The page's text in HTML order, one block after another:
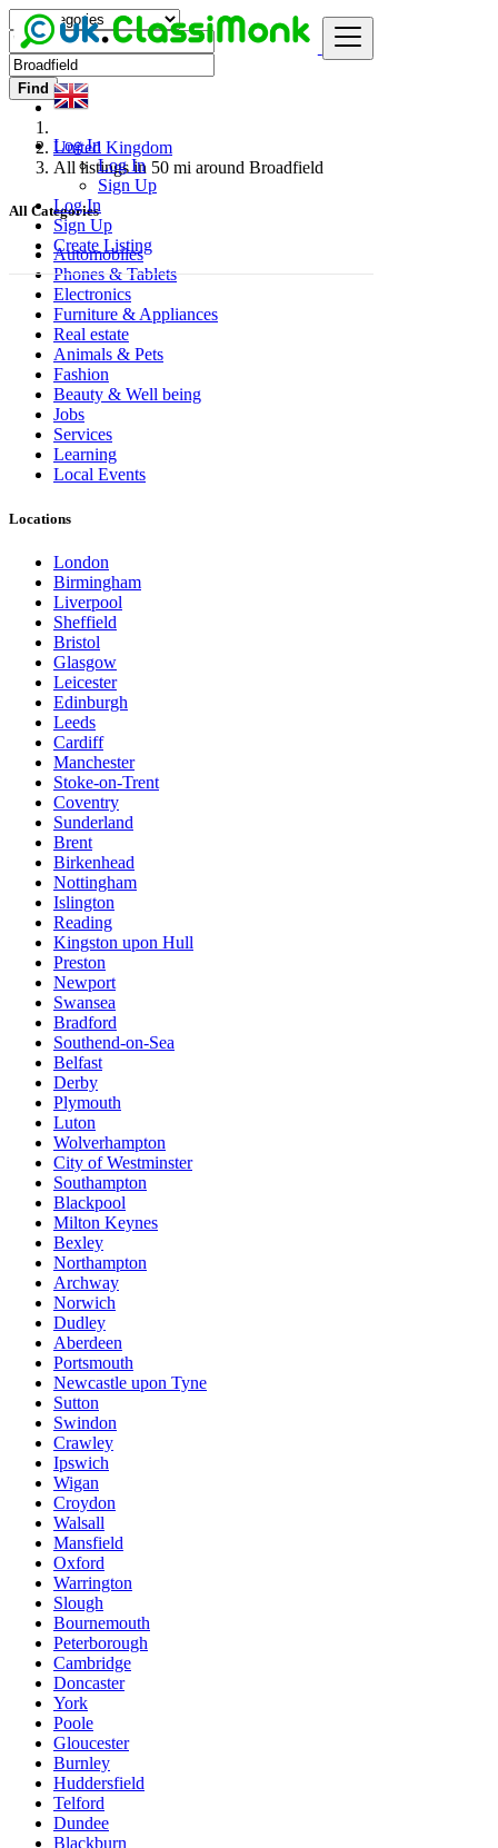
Log In
Log In
Sign Up
Log In
Sign Up
Create Listing
Find
United Kingdom
All listings in 50 mi around Broadfield
All Categories
Automobiles
Phones & Tablets
Electronics
Furniture & Appliances
Real estate
Animals & Pets
Fashion
Beauty & Well being
Jobs
Services
Learning
Local Events
Locations
London
Birmingham
Liverpool
Sheffield
Bristol
Glasgow
Leicester
Edinburgh
Leeds
Cardiff
Manchester
Stoke-on-Trent
Coventry
Sunderland
Brent
Birkenhead
Nottingham
Islington
Reading
Kingston upon Hull
Preston
Newport
Swansea
Bradford
Southend-on-Sea
Belfast
Derby
Plymouth
Luton
Wolverhampton
City of Westminster
Southampton
Blackpool
Milton Keynes
Bexley
Northampton
Archway
Norwich
Dudley
Aberdeen
Portsmouth
Newcastle upon Tyne
Sutton
Swindon
Crawley
Ipswich
Wigan
Croydon
Walsall
Mansfield
Oxford
Warrington
Slough
Bournemouth
Peterborough
Cambridge
Doncaster
York
Poole
Gloucester
Burnley
Huddersfield
Telford
Dundee
Blackburn